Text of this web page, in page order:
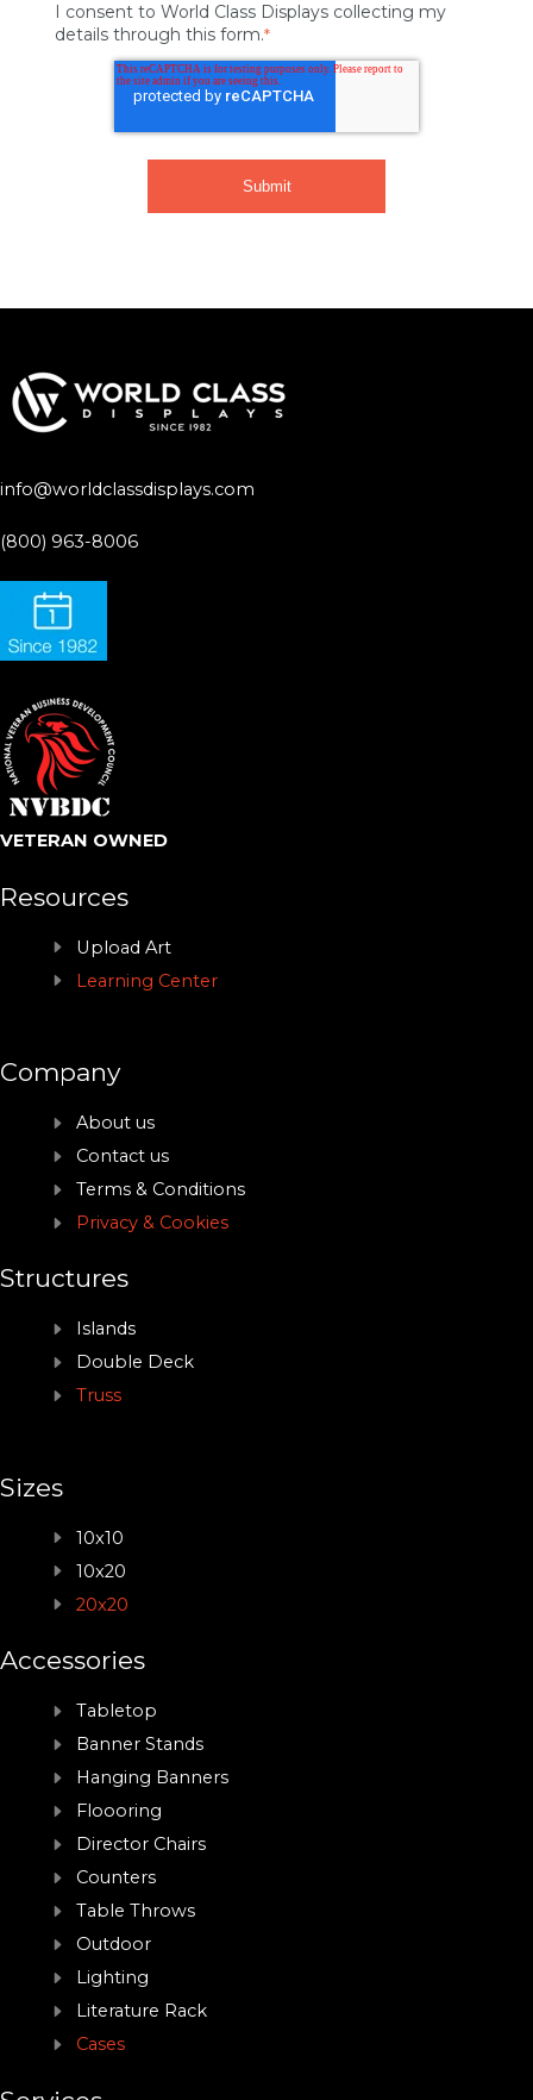
I consent to World Class Displays collecting my
details through this form.*
info@worldclassdisplays.com
(800) 963-8006
VETERAN OWNED
Resources
Upload Art
Learning Center
Company
About us
Contact us
Terms & Conditions
Privacy & Cookies
Structures
Islands
Double Deck
Truss
Sizes
10x10
10x20
20x20
Accessories
Tabletop
Banner Stands
Hanging Banners
Floooring
Director Chairs
Counters
Table Throws
Outdoor
Lighting
Literature Rack
Cases